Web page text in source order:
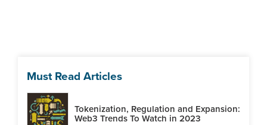
Must Read Articles
Tokenization, Regulation and Expansion:
Web3 Trends To Watch in 2023